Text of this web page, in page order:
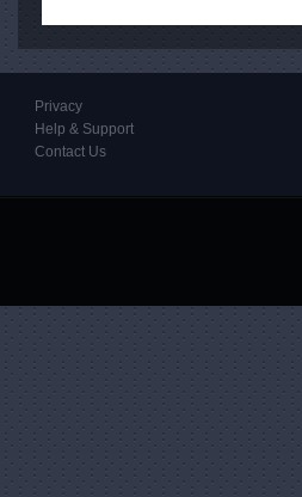
Privacy
Help & Support
Contact Us